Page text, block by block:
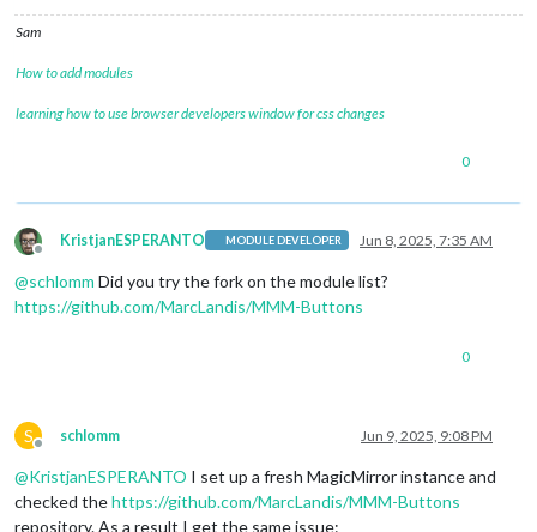
Sam
How to add modules
learning how to use browser developers window for css changes
0
Offline
KristjanESPERANTO MODULE DEVELOPER Jun 8, 2025, 7:35 AM
@schlomm Did you try the fork on the module list?
https://github.com/MarcLandis/MMM-Buttons
0
S
Offline
schlomm Jun 9, 2025, 9:08 PM
@KristjanESPERANTO I set up a fresh MagicMirror instance and
checked thehttps://github.com/MarcLandis/MMM-Buttons
repository. As a result I get the same issue: